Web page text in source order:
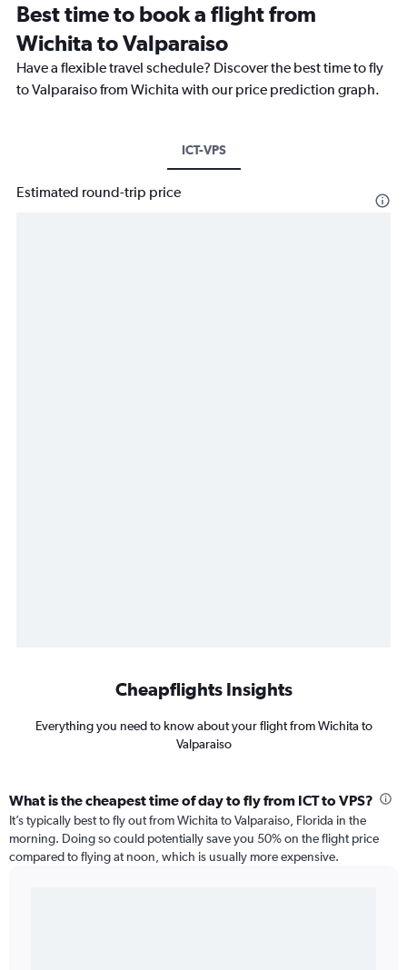
Best time to book a flight from
Wichita to Valparaiso
Have a flexible travel schedule? Discover the best time to fly
to Valparaiso from Wichita with our price prediction graph.
ICT-VPS
Estimated round-trip price
Cheapflights Insights
Everything you need to know about your flight from Wichita to
Valparaiso
What is the cheapest time of day to fly from ICT to VPS?
It’s typically best to fly out from Wichita to Valparaiso, Florida in the
morning. Doing so could potentially save you 50% on the flight price
compared to flying at noon, which is usually more expensive.